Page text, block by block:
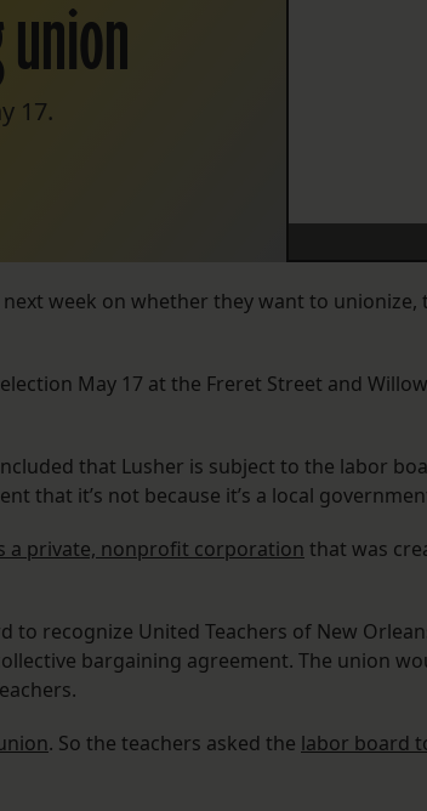
17.
week on whether they want to unionize,
May 17 at the Freret Street and
that Lusher is subject to the labor
that it’s not because it’s a local
a private, nonprofit corporation that was
to recognize United Teachers of New
bargaining agreement. The union
. So the teachers asked the labor board